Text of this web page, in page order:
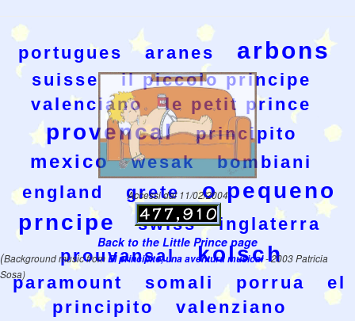
portugues aranes arbons
suisse
il piccolo principe
valenciano
le petit prince
provencal principito
mexico wesak
bombiani
england
grete
o pequeno
prncipe
swiss
inglaterra
prouvansal
kolsch
paramount somali porrua
el
principito
valenziano
Accessi dal 11/02/2004
Back to the Little Prince page
(Background music fromEl principito, una aventura musical- 2003 Patricia
Sosa)